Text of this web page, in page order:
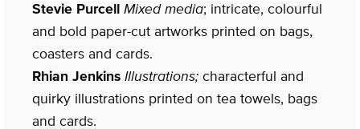
Stevie Purcell Mixed media; intricate, colourful
and bold paper-cut artworks printed on bags,
coasters and cards.
Rhian Jenkins Illustrations; characterful and
quirky illustrations printed on tea towels, bags
and cards.